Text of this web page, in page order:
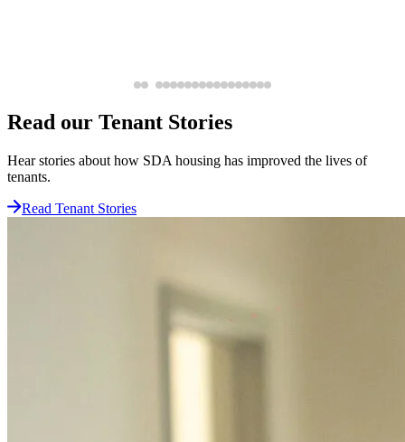
Read our Tenant Stories
Hear stories about how SDA housing has improved the lives of
tenants.
Read Tenant Stories